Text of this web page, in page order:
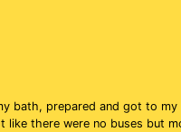
bath, prepared and got to
like there were no buses but